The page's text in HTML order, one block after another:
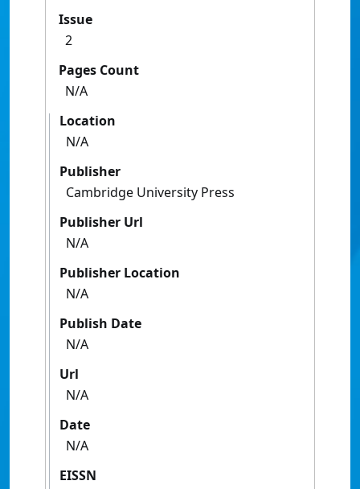
Issue
2
Pages Count
N/A
Location
N/A
Publisher
Cambridge University Press
Publisher Url
N/A
Publisher Location
N/A
Publish Date
N/A
Url
N/A
Date
N/A
EISSN